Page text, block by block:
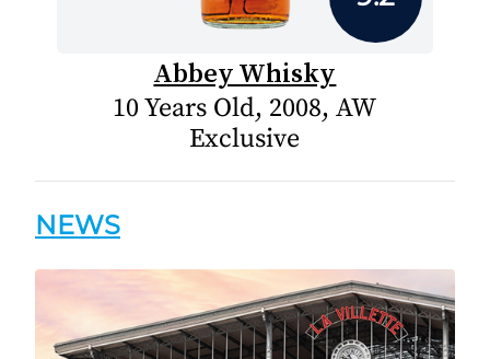
Abbey Whisky
10 Years Old, 2008, AW
Exclusive
NEWS